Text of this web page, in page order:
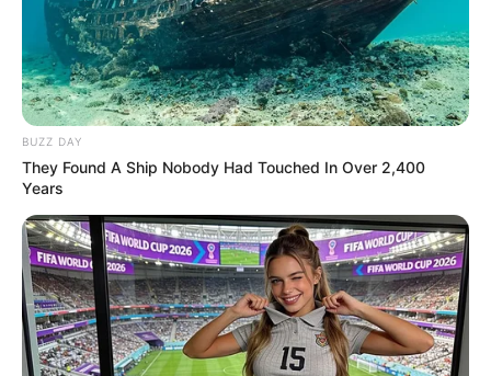
BUZZ DAY
They Found A Ship Nobody Had Touched In Over 2,400
Years